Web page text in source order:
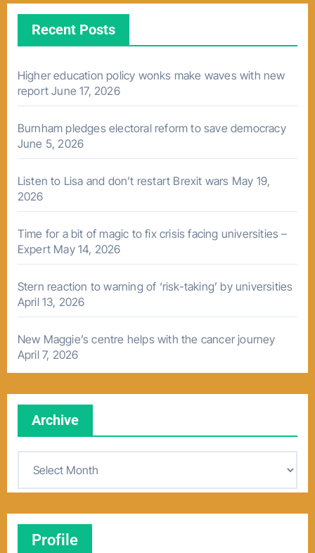
Recent Posts
Higher education policy wonks make waves with new
report June 17, 2026
Burnham pledges electoral reform to save democracy
June 5, 2026
Listen to Lisa and don’t restart Brexit wars May 19,
2026
Time for a bit of magic to fix crisis facing universities –
Expert May 14, 2026
Stern reaction to warning of ‘risk-taking’ by universities
April 13, 2026
New Maggie’s centre helps with the cancer journey
April 7, 2026
Archive
Profile